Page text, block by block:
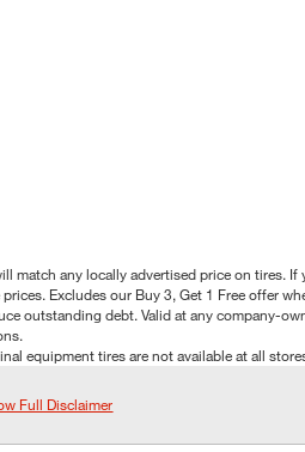
match any locally advertised price on tires.
prices. Excludes our Buy 3, Get 1 Free offer
outstanding debt. Valid at any company-
equipment tires are not available at all
Full Disclaimer